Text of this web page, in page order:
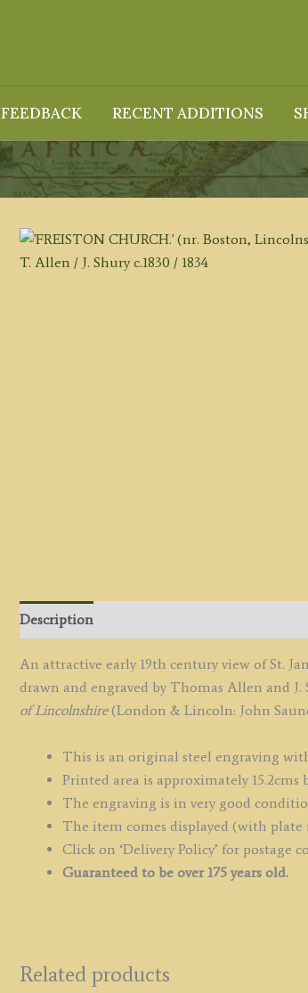
FEEDBACK RECENT ADDITIONS
Description
An attractive early 19th century view of St.
drawn and engraved by Thomas Allen and
of Lincolnshire(London & Lincoln: John
This is an original steel engraving
Printed area is approximately
The engraving is in very good
The item comes displayed (with
Click on ‘Delivery Policy’ for postage
Guaranteed to be over 175 years old.
Related products